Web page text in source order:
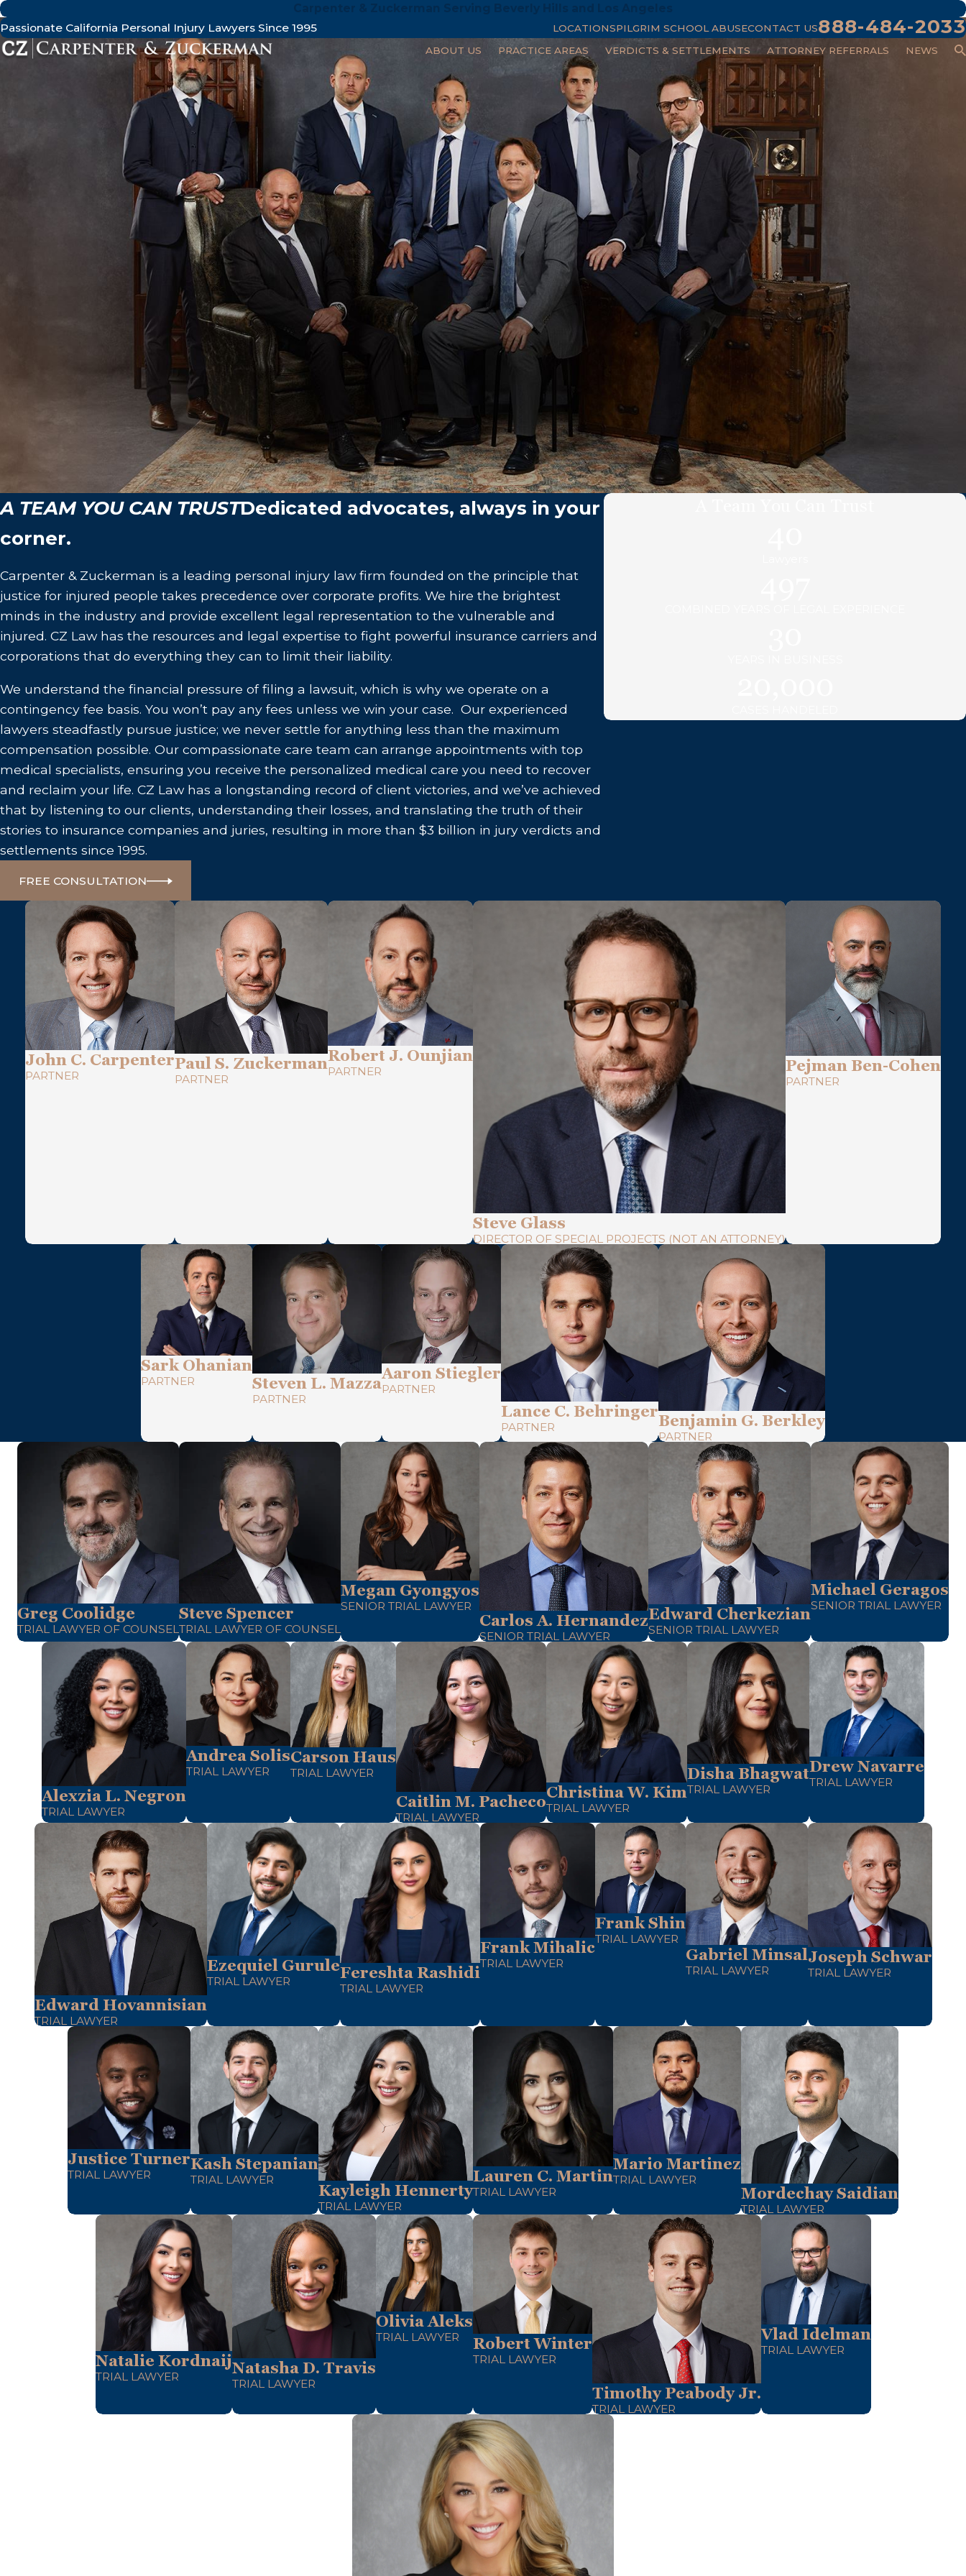
Passionate California Personal Injury Lawyers Since 1995
LOCATIONSPILGRIM SCHOOL ABUSECONTACT US888-484-2033
ABOUT US PRACTICE AREAS VERDICTS & SETTLEMENTS ATTORNEY REFERRALS NEWS
A TEAM YOU CAN TRUSTDedicated advocates, always in your
corner.
Carpenter & Zuckerman is a leading personal injury law firm founded on the principle that
justice for injured people takes precedence over corporate profits. We hire the brightest
minds in the industry and provide excellent legal representation to the vulnerable and
injured. CZ Law has the resources and legal expertise to fight powerful insurance carriers and
corporations that do everything they can to limit their liability.
We understand the financial pressure of filing a lawsuit, which is why we operate on a
contingency fee basis. You won’t pay any fees unless we win your case. Our experienced
lawyers steadfastly pursue justice; we never settle for anything less than the maximum
compensation possible. Our compassionate care team can arrange appointments with top
medical specialists, ensuring you receive the personalized medical care you need to recover
and reclaim your life. CZ Law has a longstanding record of client victories, and we’ve achieved
that by listening to our clients, understanding their losses, and translating the truth of their
stories to insurance companies and juries, resulting in more than $3 billion in jury verdicts and
settlements since 1995.
FREE CONSULTATION
John C. Carpenter
PARTNER
Paul S. Zuckerman
PARTNER
Robert J. Ounjian
PARTNER
Steve Glass
DIRECTOR OF SPECIAL PROJECTS (NOT AN ATTORNEY)
Pejman Ben-Cohen
PARTNER
Sark Ohanian
PARTNER Steven L. Mazza
PARTNER
Aaron Stiegler
PARTNER
Lance C. Behringer
PARTNER Benjamin G. Berkley
PARTNER
Greg Coolidge
TRIAL LAWYER OF COUNSEL
Steve Spencer
TRIAL LAWYER OF COUNSEL
Megan Gyongyos
SENIOR TRIAL LAWYER
Carlos A. Hernandez
SENIOR TRIAL LAWYER
Edward Cherkezian
SENIOR TRIAL LAWYER
Michael Geragos
SENIOR TRIAL LAWYER
Alexzia L. Negron
TRIAL LAWYER
Andrea Solis
TRIAL LAWYER
Carson Haus
TRIAL LAWYER
Caitlin M. Pacheco
TRIAL LAWYER
Christina W. Kim
TRIAL LAWYER
Disha Bhagwat
TRIAL LAWYER
Drew Navarre
TRIAL LAWYER
Edward Hovannisian
TRIAL LAWYER
Ezequiel Gurule
TRIAL LAWYER Fereshta Rashidi
TRIAL LAWYER
Frank Mihalic
TRIAL LAWYER
Frank Shin
TRIAL LAWYER
Gabriel Minsal
TRIAL LAWYER
Joseph Schwar
TRIAL LAWYER
Justice Turner
TRIAL LAWYER
Kash Stepanian
TRIAL LAWYER
Kayleigh Hennerty
TRIAL LAWYER
Lauren C. Martin
TRIAL LAWYER
Mario Martinez
TRIAL LAWYER
Mordechay Saidian
TRIAL LAWYER
Natalie Kordnaij
TRIAL LAWYER Natasha D. Travis
TRIAL LAWYER
Olivia Aleks
TRIAL LAWYER Robert Winter
TRIAL LAWYER
Timothy Peabody Jr.
TRIAL LAWYER
Vlad Idelman
TRIAL LAWYER